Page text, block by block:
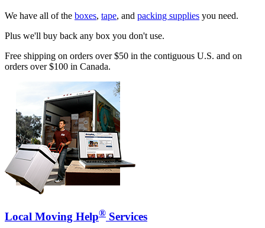
We have all of the boxes, tape, and packing supplies you need.
Plus we'll buy back any box you don't use.
Free shipping on orders over $50 in the contiguous U.S. and on
orders over $100 in Canada.
Local Moving Help® Services